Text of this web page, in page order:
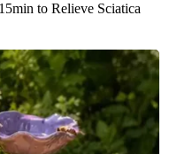
to Relieve Sciatica